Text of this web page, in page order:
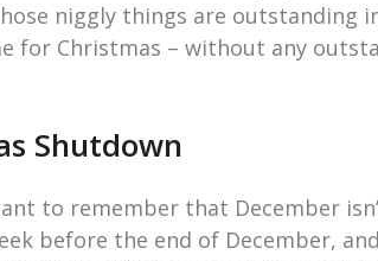
niggly things are outstanding
for Christmas – without any
Shutdown
to remember that December
before the end of December,